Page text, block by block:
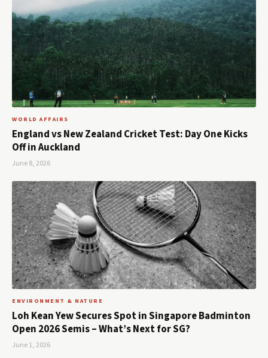
WORLD AFFAIRS
England vs New Zealand Cricket Test: Day One Kicks
Off in Auckland
June 8, 2026
ENVIRONMENT & NATURE
Loh Kean Yew Secures Spot in Singapore Badminton
Open 2026 Semis – What’s Next for SG?
June 1, 2026